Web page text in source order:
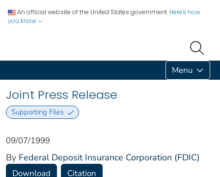
An official website of the United States government. Here's how
you know
Menu
Joint Press Release
Supporting Files
09/07/1999
By Federal Deposit Insurance Corporation (FDIC)
Download Citation